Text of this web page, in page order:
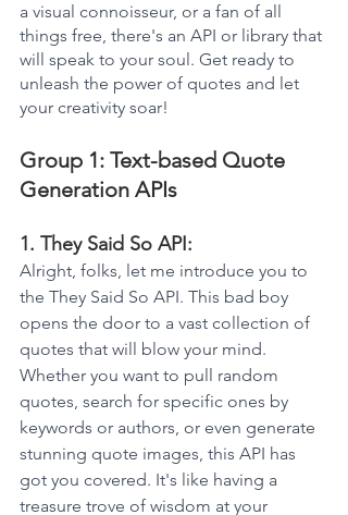
a visual connoisseur, or a fan of all
things free, there's an API or library that
will speak to your soul. Get ready to
unleash the power of quotes and let
your creativity soar!
Group 1: Text-based Quote
Generation APIs
1. They Said So API:
Alright, folks, let me introduce you to
the They Said So API. This bad boy
opens the door to a vast collection of
quotes that will blow your mind.
Whether you want to pull random
quotes, search for specific ones by
keywords or authors, or even generate
stunning quote images, this API has
got you covered. It's like having a
treasure trove of wisdom at your